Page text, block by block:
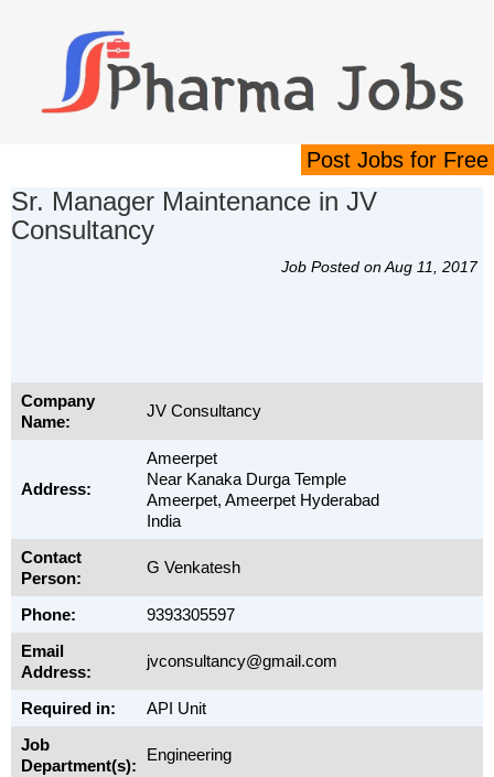
Post Jobs for Free
Sr. Manager Maintenance in JV
Consultancy
Job Posted on Aug 11, 2017
Company
Name:
JV Consultancy
Address:
Ameerpet
Near Kanaka Durga Temple
Ameerpet, Ameerpet Hyderabad
India
Contact
Person:
G Venkatesh
Phone:
9393305597
Email
Address:
jvconsultancy@gmail.com
Required in:
API Unit
Job
Department(s):
Engineering